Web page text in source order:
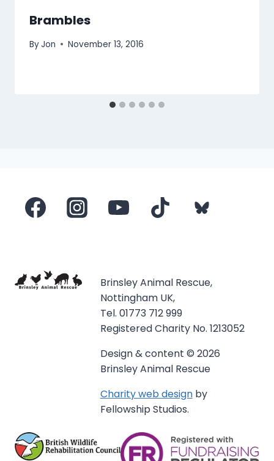
Brambles
ByJon November 13, 2016
Brinsley Animal Rescue,
Nottingham UK,
Tel. 01773 712 999
Registered Charity No. 1213052
Design & content © 2026
Brinsley Animal Rescue
Charity web designby
Fellowship Studios.